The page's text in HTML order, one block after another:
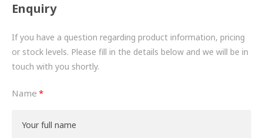
TURBOCHARGERS
BESPOKE
HYDRAULIC AND PNEUMATIC CONSUMABLES
ROUTEMASTER
BOSCH AUTOMOTIVE
Enquiry
If you have a question regarding product information, pricing
or stock levels. Please fill in the details below and we will be in
touch with you shortly.
Name